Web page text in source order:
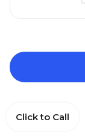
Click to Call